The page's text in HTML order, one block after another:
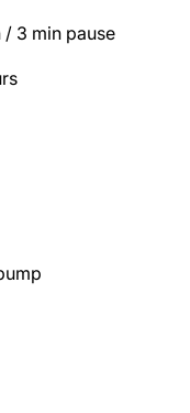
3 min pause